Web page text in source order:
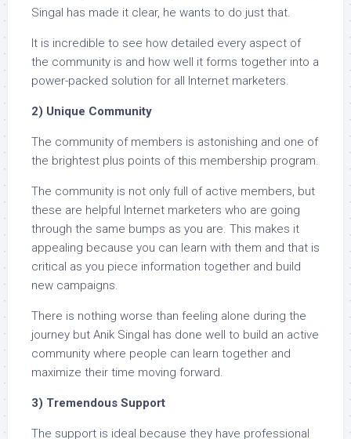
Singal has made it clear, he wants to do just that.
It is incredible to see how detailed every aspect of
the community is and how well it forms together into a
power-packed solution for all Internet marketers.
2) Unique Community
The community of members is astonishing and one of
the brightest plus points of this membership program.
The community is not only full of active members, but
these are helpful Internet marketers who are going
through the same bumps as you are. This makes it
appealing because you can learn with them and that is
critical as you piece information together and build
new campaigns.
There is nothing worse than feeling alone during the
journey but Anik Singal has done well to build an active
community where people can learn together and
maximize their time moving forward.
3) Tremendous Support
The support is ideal because they have professional